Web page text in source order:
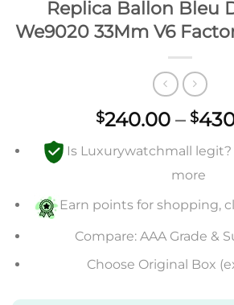
Replica Ballon Bleu
We9020 33Mm V6
$240.00 – $
Is Luxurywatchmall legit?
more
Earn points for shopping,
Compare: AAA Grade &
Choose Original Box